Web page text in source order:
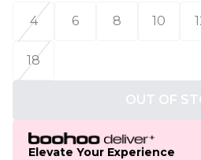
4
6 8 10
18
OUT OF
Elevate Your Experience